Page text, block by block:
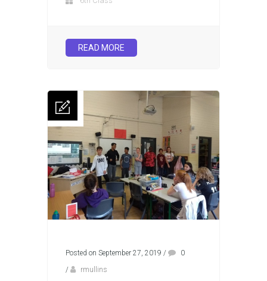
READ MORE
Posted on September 27, 2019 /
0
/
rmullins